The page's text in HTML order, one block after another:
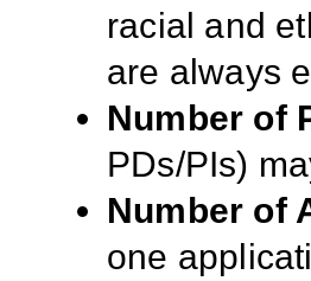
racial and
are always
Number of
PDs/PIs)
Number of
one